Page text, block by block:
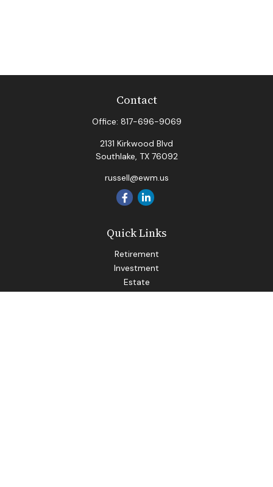
Contact
Office: 817-696-9069
2131 Kirkwood Blvd
Southlake, TX 76092
russell@ewm.us
Quick Links
Retirement
Investment
Estate